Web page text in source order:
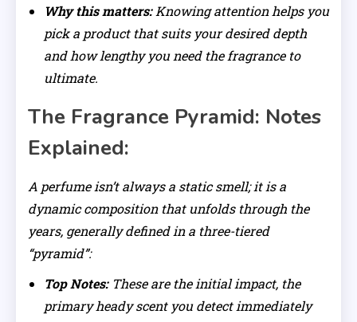
Why this matters:Knowing attention helps you
pick a product that suits your desired depth
and how lengthy you need the fragrance to
ultimate.
The Fragrance Pyramid: Notes
Explained:
A perfume isn’t always a static smell; it is a
dynamic composition that unfolds through the
years, generally defined in a three-tiered
“pyramid”:
Top Notes:These are the initial impact, the
primary heady scent you detect immediately